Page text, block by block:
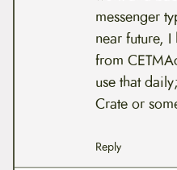
messenger
near future,
from
use that
Crate or
Reply